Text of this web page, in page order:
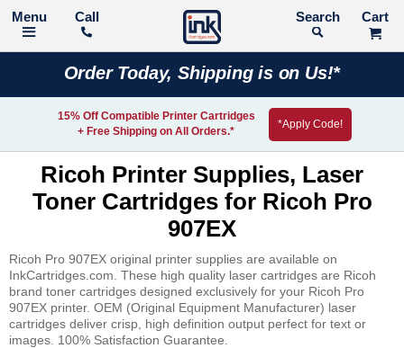
Call Search
Order Today, Shipping is on Us!*
15% Off Compatible Printer Cartridges
+ Free Shipping on All Orders.*
*Apply Code!
Ricoh Printer Supplies, Laser
Toner Cartridges for Ricoh Pro
907EX
Ricoh Pro 907EX original printer supplies are available on
InkCartridges.com. These high quality laser cartridges are Ricoh
brand toner cartridges designed exclusively for your Ricoh Pro
907EX printer. OEM (Original Equipment Manufacturer) laser
cartridges deliver crisp, high definition output perfect for text or
images. 100% Satisfaction Guarantee.